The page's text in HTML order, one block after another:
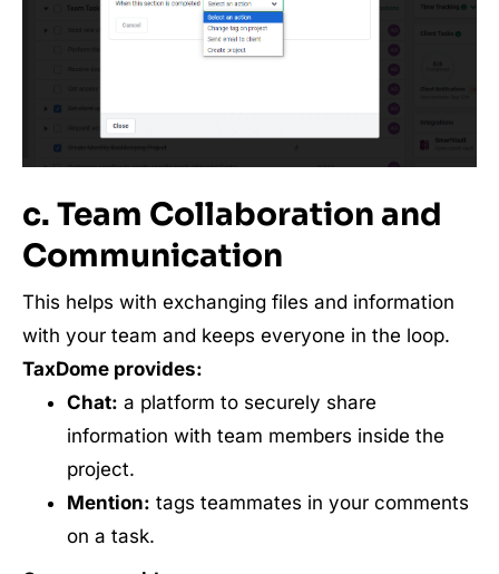
c. Team Collaboration and
Communication
This helps with exchanging files and information
with your team and keeps everyone in the loop.
TaxDome provides:
Chat: a platform to securely share
information with team members inside the
project.
Mention: tags teammates in your comments
on a task.